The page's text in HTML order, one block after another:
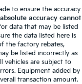
to ensure the accuracy
absolute accuracy cannot
data that may be listed
the data listed here is
the factory rebates,
be listed incorrectly as
vehicles are subject to
Equipment added by
transaction amount.